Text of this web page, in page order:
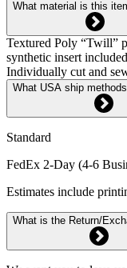
What material is this
Textured Poly “Twill”
synthetic insert
Individually cut and
What USA ship
Standard
FedEx 2-Day (4-6
Estimates include
What is the Return/